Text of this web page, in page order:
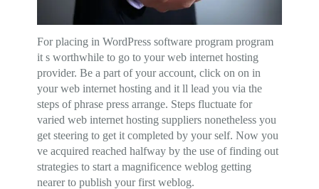
For placing in WordPress software program program
it s worthwhile to go to your web internet hosting
provider. Be a part of your account, click on on in
your web internet hosting and it ll lead you via the
steps of phrase press arrange. Steps fluctuate for
varied web internet hosting suppliers nonetheless you
get steering to get it completed by your self. Now you
ve acquired reached halfway by the use of finding out
strategies to start a magnificence weblog getting
nearer to publish your first weblog.